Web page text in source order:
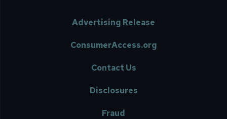
Advertising Release
ConsumerAccess.org
Contact Us
Disclosures
Fraud